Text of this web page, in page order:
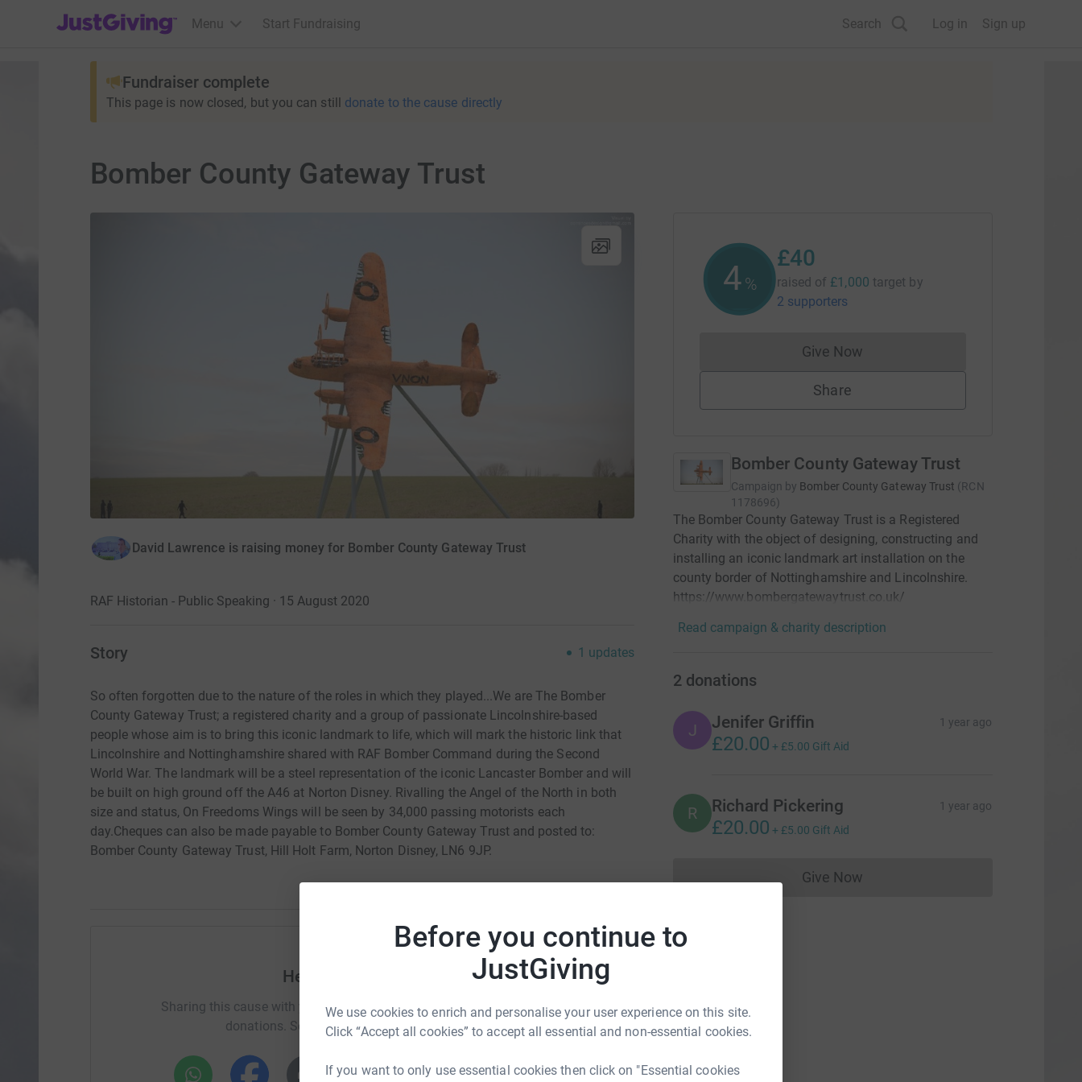
Before you continue to
JustGiving
We use cookies to enrich and personalise your user experience on this site.
Click “Accept all cookies” to accept all essential and non-essential cookies.
If you want to only use essential cookies then click on "Essential cookies
JustGiving’s homepage
Menu Start Fundraising Search Log in Sign up
Fundraiser complete
This page is now closed, but you can still donate to the cause directly
Bomber County Gateway Trust
David Lawrence is raising money for Bomber County Gateway Trust
RAF Historian - Public Speaking · 15 August 2020
Story 1 updates
So often forgotten due to the nature of the roles in which they played...We are The Bomber
County Gateway Trust; a registered charity and a group of passionate Lincolnshire-based
people whose aim is to bring this iconic landmark to life, which will mark the historic link that
Lincolnshire and Nottinghamshire shared with RAF Bomber Command during the Second
World War. The landmark will be a steel representation of the iconic Lancaster Bomber and will
be built on high ground off the A46 at Norton Disney. Rivalling the Angel of the North in both
size and status, On Freedoms Wings will be seen by 34,000 passing motorists each
day.Cheques can also be made payable to Bomber County Gateway Trust and posted to:
Bomber County Gateway Trust, Hill Holt Farm, Norton Disney, LN6 9JP.
Help David Lawrence
Sharing this cause with your network could help raise up to 5x more in
donations. Select a platform to make it happen:
4%
£40
raised of £1,000 target by
2 supporters
Give NowDonations cannot currently be made
Share
Bomber County Gateway Trust
Campaign by Bomber County Gateway Trust (RCN
1178696)
The Bomber County Gateway Trust is a Registered
Charity with the object of designing, constructing and
installing an iconic landmark art installation on the
county border of Nottinghamshire and Lincolnshire.
https://www.bombergatewaytrust.co.uk/
Read campaign & charity description
2 donations
J Jenifer Griffin 1 year ago
£20.00 + £5.00 Gift Aid
R Richard Pickering 1 year ago
£20.00 + £5.00 Gift Aid
Give NowDonations cannot currently be made